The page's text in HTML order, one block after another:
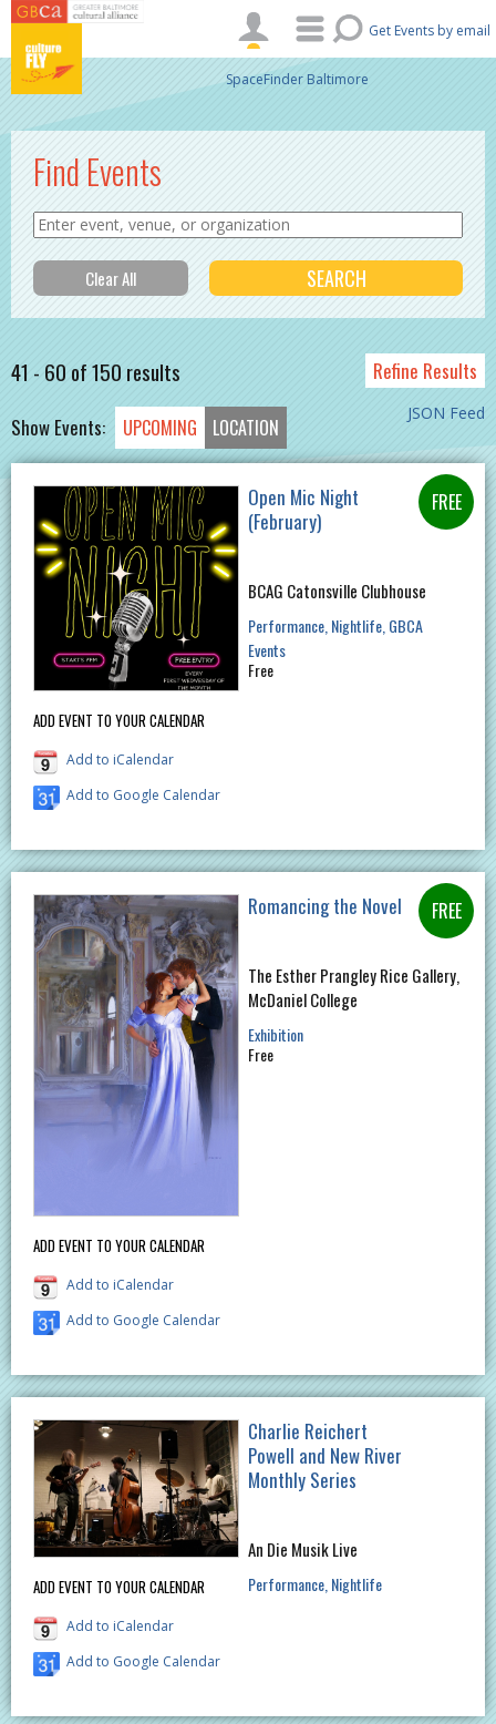
Skip to main content
Get Events by email
SpaceFinder Baltimore
Find Events
41 - 60 of 150 results Refine Results
JSON Feed
Show Events: UPCOMING LOCATION
ADD EVENT TO YOUR CALENDAR
Add to iCalendar
Add to Google Calendar
Open Mic Night
(February)
BCAG Catonsville Clubhouse
Performance Nightlife GBCA
Events
Free
ADD EVENT TO YOUR CALENDAR
Add to iCalendar
Add to Google Calendar
Romancing the Novel
The Esther Prangley Rice Gallery,
McDaniel College
Exhibition
Free
ADD EVENT TO YOUR CALENDAR
Add to iCalendar
Add to Google Calendar
Charlie Reichert
Powell and New River
Monthly Series
An Die Musik Live
Performance Nightlife